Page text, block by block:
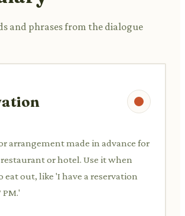
and phrases from the dialogue
arrangement made in advance for
restaurant or hotel. Use it when
out, like 'I have a reservation